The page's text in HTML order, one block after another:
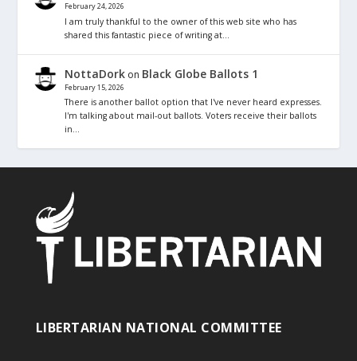
February 24, 2026
I am truly thankful to the owner of this web site who has
shared this fantastic piece of writing at…
NottaDork on Black Globe Ballots 1
February 15, 2026
There is another ballot option that I've never heard expresses.
I'm talking about mail-out ballots. Voters receive their ballots
in…
LIBERTARIAN NATIONAL COMMITTEE